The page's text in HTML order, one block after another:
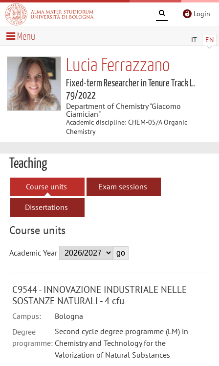
Login
IT EN
Menu
Lucia Ferrazzano
Fixed-term Researcher in Tenure Track L.
79/2022
Department of Chemistry "Giacomo
Ciamician"
Academic discipline: CHEM-05/A Organic
Chemistry
Teaching
Course units Exam sessions
Dissertations
Course units
Academic Year
C9544 - INNOVAZIONE INDUSTRIALE NELLE
SOSTANZE NATURALI - 4 cfu
Campus:
Bologna
Degree
programme:
Second cycle degree programme (LM) in
Chemistry and Technology for the
Valorization of Natural Substances